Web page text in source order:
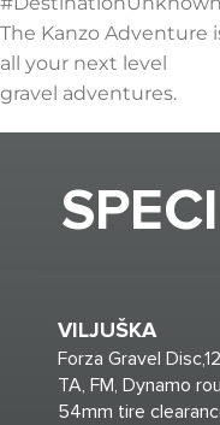
The Kanzo Adventure
all your next level
gravel adventures.
VILJUŠKA
Forza Gravel
TA, FM, Dynamo
54mm tire